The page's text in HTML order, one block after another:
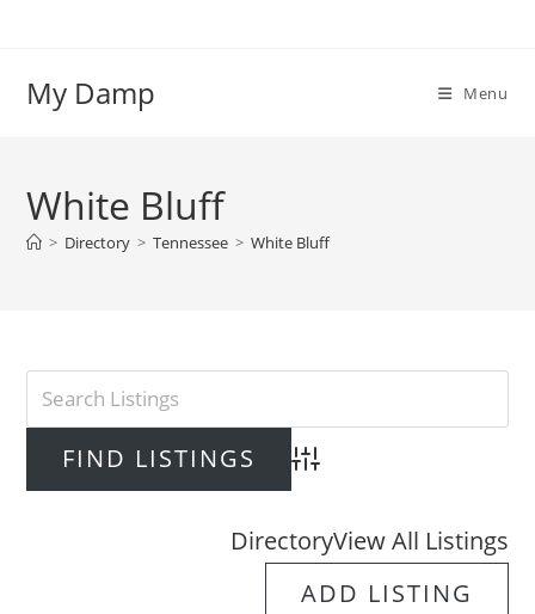
My Damp Menu
White Bluff
> Directory > Tennessee > White Bluff
Advanced Search
DirectoryView All Listings
ADD LISTING